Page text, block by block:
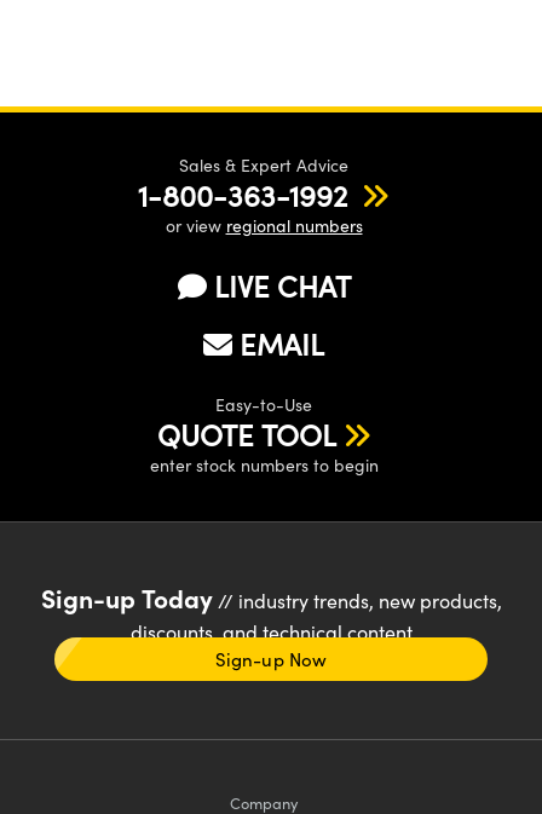
Sales & Expert Advice
1-800-363-1992
or view regional numbers
LIVE CHAT
EMAIL
Easy-to-Use
QUOTE TOOL
enter stock numbers to begin
Sign-up Today// industry trends, new products,
discounts, and technical content
Sign-up Now
Company